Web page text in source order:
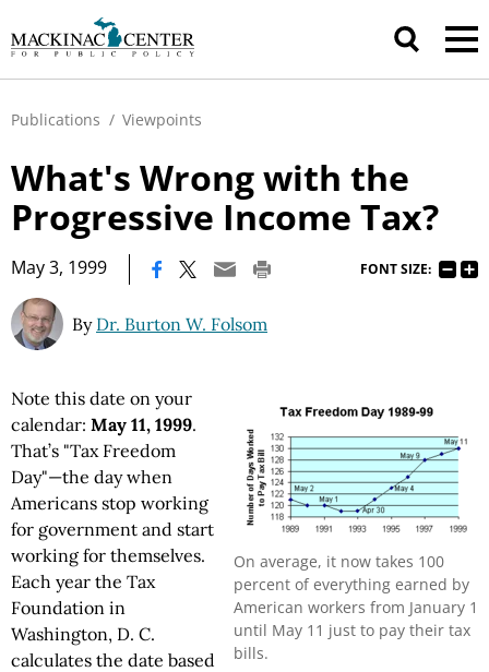
Publications / Viewpoints
What's Wrong with the
Progressive Income Tax?
May 3, 1999 FONT SIZE:
By Dr. Burton W. Folsom
On average, it now takes 100
percent of everything earned by
American workers from January 1
until May 11 just to pay their tax
bills.
Note this date on your
calendar: May 11, 1999.
That’s "Tax Freedom
Day"—the day when
Americans stop working
for government and start
working for themselves.
Each year the Tax
Foundation in
Washington, D. C.
calculates the date based